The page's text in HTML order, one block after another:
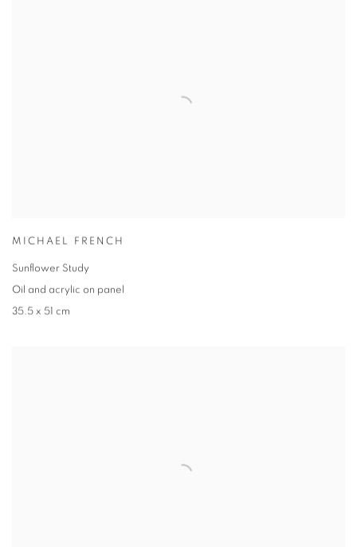
MICHAEL FRENCH
Sunflower Study
Oil and acrylic on panel
35.5 x 51 cm